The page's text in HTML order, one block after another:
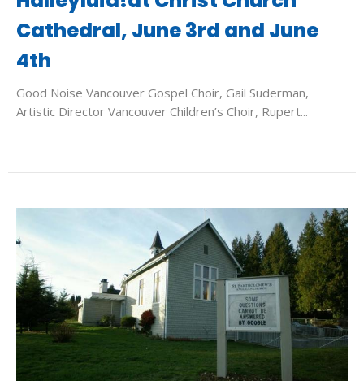
Cathedral, June 3rd and June
4th
Good Noise Vancouver Gospel Choir, Gail Suderman,
Artistic Director Vancouver Children’s Choir, Rupert...